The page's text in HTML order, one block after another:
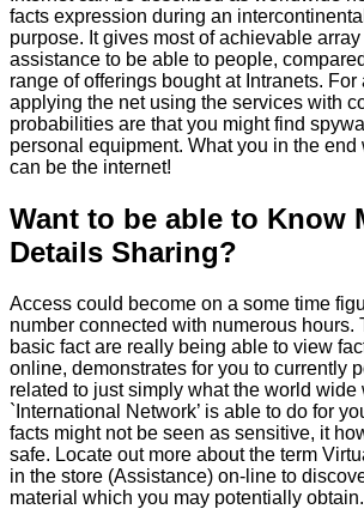
facts expression during an
purpose. It gives most of achievable
assistance to be able to people,
range of offerings bought at Intranets.
applying the net using the services with
probabilities are that you might find
personal equipment. What you in the
can be the internet!
Want to be able to Know
Details Sharing?
Access could become on a some time
number connected with numerous hours.
basic fact are really being able to view
online, demonstrates for you to currently
related to just simply what the world wide
`International Network’ is able to do for
facts might not be seen as sensitive, it
safe. Locate out more about the term
in the store (Assistance) on-line to
material which you may potentially